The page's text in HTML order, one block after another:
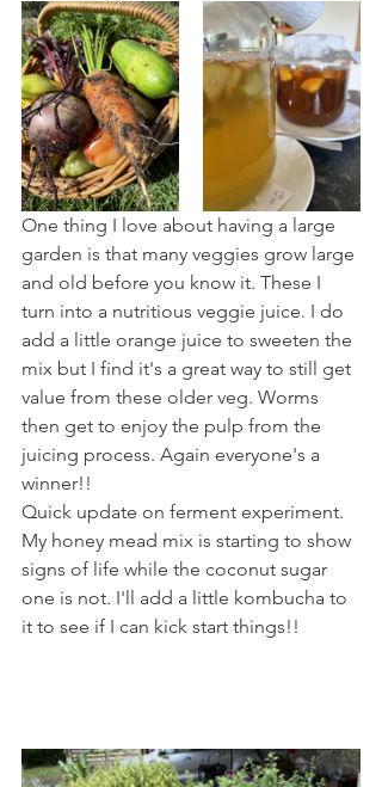
One thing I love about having a large
garden is that many veggies grow large
and old before you know it. These I
turn into a nutritious veggie juice. I do
add a little orange juice to sweeten the
mix but I find it's a great way to still get
value from these older veg. Worms
then get to enjoy the pulp from the
juicing process. Again everyone's a
winner!!
Quick update on ferment experiment.
My honey mead mix is starting to show
signs of life while the coconut sugar
one is not. I'll add a little kombucha to
it to see if I can kick start things!!